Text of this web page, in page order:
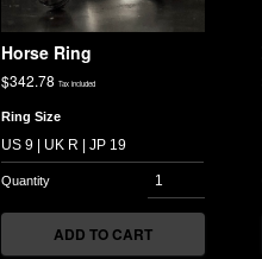
Horse Ring
$342.78 Tax included
Ring Size
ADD TO CART